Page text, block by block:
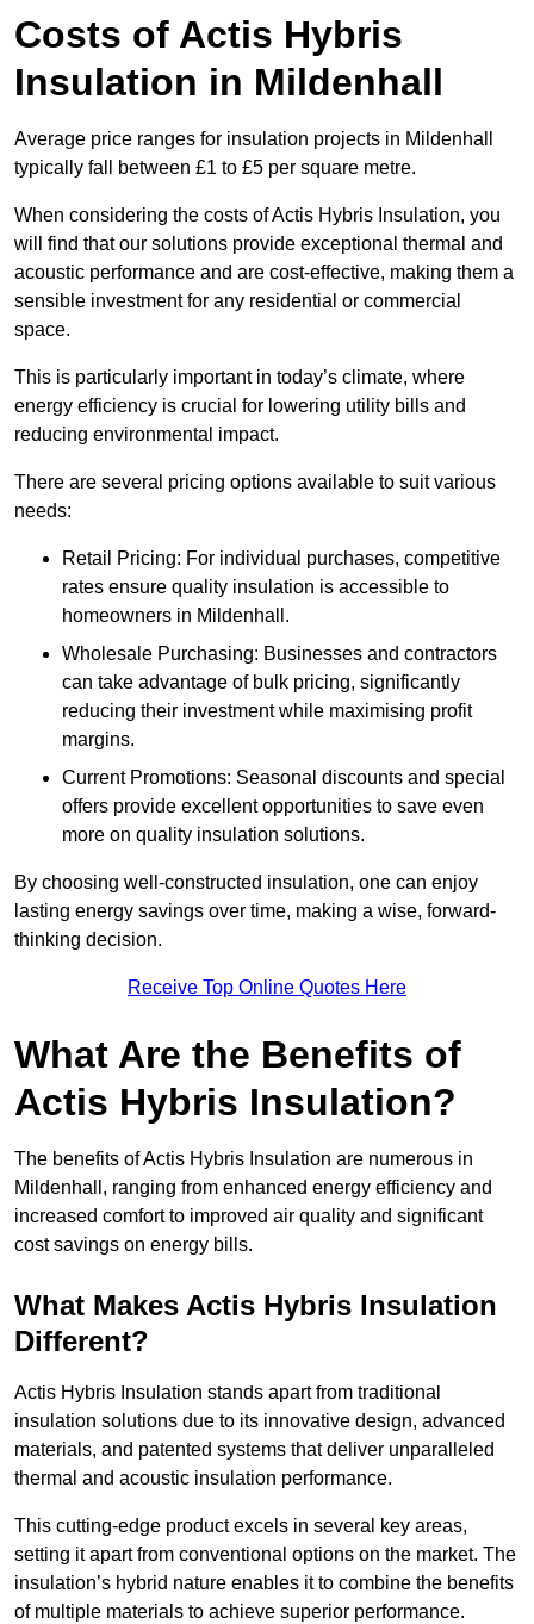
Costs of Actis Hybris
Insulation in Mildenhall
Average price ranges for insulation projects in Mildenhall
typically fall between £1 to £5 per square metre.
When considering the costs of Actis Hybris Insulation, you
will find that our solutions provide exceptional thermal and
acoustic performance and are cost-effective, making them a
sensible investment for any residential or commercial
space.
This is particularly important in today’s climate, where
energy efficiency is crucial for lowering utility bills and
reducing environmental impact.
There are several pricing options available to suit various
needs:
Retail Pricing: For individual purchases, competitive
rates ensure quality insulation is accessible to
homeowners in Mildenhall.
Wholesale Purchasing: Businesses and contractors
can take advantage of bulk pricing, significantly
reducing their investment while maximising profit
margins.
Current Promotions: Seasonal discounts and special
offers provide excellent opportunities to save even
more on quality insulation solutions.
By choosing well-constructed insulation, one can enjoy
lasting energy savings over time, making a wise, forward-
thinking decision.
Receive Top Online Quotes Here
What Are the Benefits of
Actis Hybris Insulation?
The benefits of Actis Hybris Insulation are numerous in
Mildenhall, ranging from enhanced energy efficiency and
increased comfort to improved air quality and significant
cost savings on energy bills.
What Makes Actis Hybris Insulation
Different?
Actis Hybris Insulation stands apart from traditional
insulation solutions due to its innovative design, advanced
materials, and patented systems that deliver unparalleled
thermal and acoustic insulation performance.
This cutting-edge product excels in several key areas,
setting it apart from conventional options on the market. The
insulation’s hybrid nature enables it to combine the benefits
of multiple materials to achieve superior performance.